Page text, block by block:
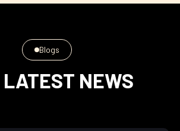
Blogs
LATEST NEWS